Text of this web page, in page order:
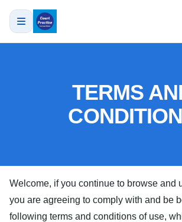
TERMS
Welcome, if you continue to browse and
you are agreeing to comply with and be
following terms and conditions of use,